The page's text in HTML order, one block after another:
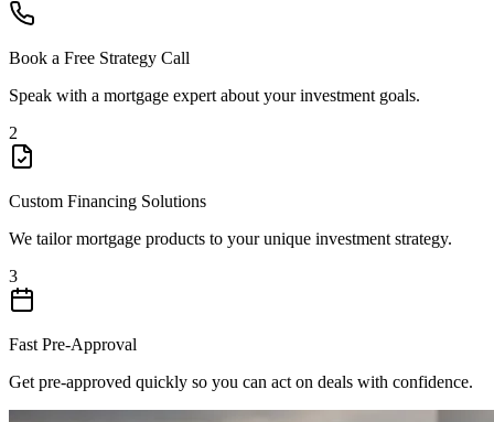
Book a Free Strategy Call
Speak with a mortgage expert about your investment goals.
2
Custom Financing Solutions
We tailor mortgage products to your unique investment strategy.
3
Fast Pre-Approval
Get pre-approved quickly so you can act on deals with confidence.